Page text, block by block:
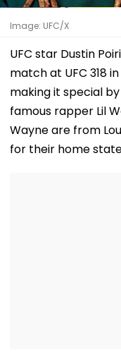
Image: UFC/X
UFC star Dustin
match at UFC 318
making it special
famous rapper Lil
Wayne are from
for their home